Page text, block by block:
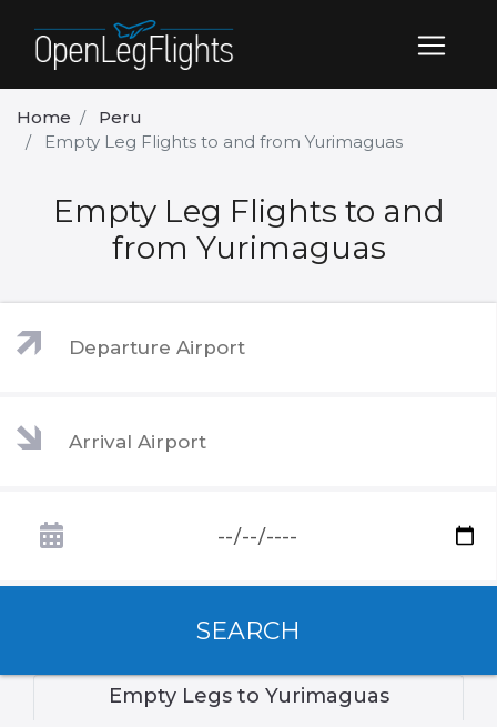
Home
Peru
Empty Leg Flights to and from Yurimaguas
Empty Leg Flights to and
from Yurimaguas
SEARCH
Empty Legs to Yurimaguas